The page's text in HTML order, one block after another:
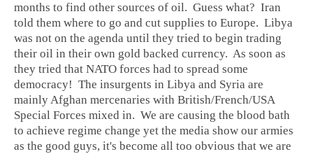
months to find other sources of oil. Guess what? Iran
told them where to go and cut supplies to Europe. Libya
was not on the agenda until they tried to begin trading
their oil in their own gold backed currency. As soon as
they tried that NATO forces had to spread some
democracy! The insurgents in Libya and Syria are
mainly Afghan mercenaries with British/French/USA
Special Forces mixed in. We are causing the blood bath
to achieve regime change yet the media show our armies
as the good guys, it's become all too obvious that we are